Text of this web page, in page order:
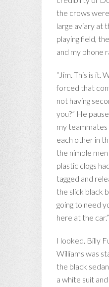
the crows
large aviary at
playing field,
and my phone
“Jim. This is it.
forced that
not having
you?” He
my
each other in
the nimble
plastic clogs
tagged and
the slick black
going to need
here at the car.”
I looked. Billy
Williams was
the black
a white suit